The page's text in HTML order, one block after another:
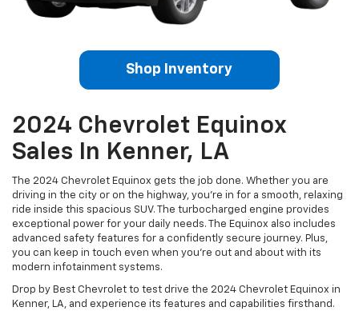
Shop Inventory
2024 Chevrolet Equinox
Sales In Kenner, LA
The 2024 Chevrolet Equinox gets the job done. Whether you are
driving in the city or on the highway, you’re in for a smooth, relaxing
ride inside this spacious SUV. The turbocharged engine provides
exceptional power for your daily needs. The Equinox also includes
advanced safety features for a confidently secure journey. Plus,
you can keep in touch even when you’re out and about with its
modern infotainment systems.
Drop by Best Chevrolet to test drive the 2024 Chevrolet Equinox in
Kenner, LA, and experience its features and capabilities firsthand.